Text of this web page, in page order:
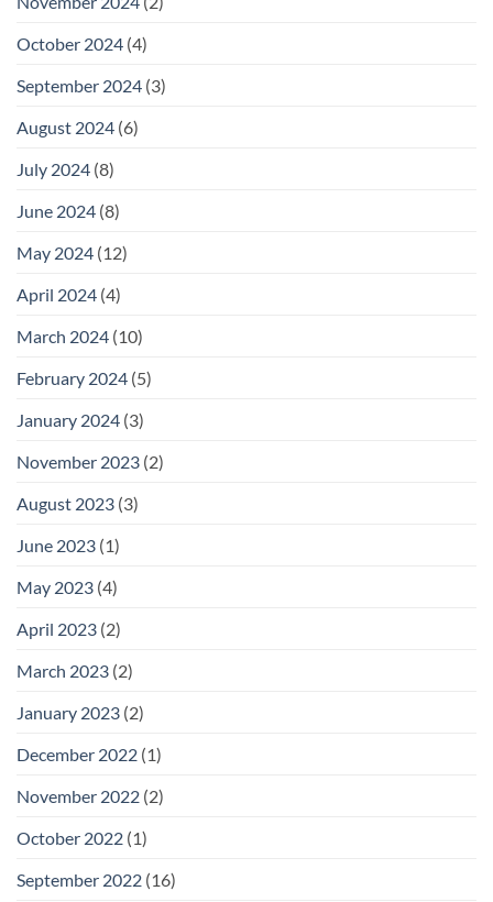
October 2024 (4)
September 2024 (3)
August 2024 (6)
July 2024 (8)
June 2024 (8)
May 2024 (12)
April 2024 (4)
March 2024 (10)
February 2024 (5)
January 2024 (3)
November 2023 (2)
August 2023 (3)
June 2023 (1)
May 2023 (4)
April 2023 (2)
March 2023 (2)
January 2023 (2)
December 2022 (1)
November 2022 (2)
October 2022 (1)
September 2022 (16)